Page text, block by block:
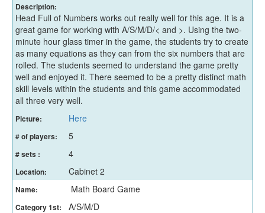
Description:
Head Full of Numbers works out really well for this age. It is a
great game for working with A/S/M/D/< and >. Using the two-
minute hour glass timer in the game, the students try to create
as many equations as they can from the six numbers that are
rolled. The students seemed to understand the game pretty
well and enjoyed it. There seemed to be a pretty distinct math
skill levels within the students and this game accommodated
all three very well.
Picture: Here
# of players: 5
# sets : 4
Location: Cabinet 2
Name: Math Board Game
Category 1st: A/S/M/D